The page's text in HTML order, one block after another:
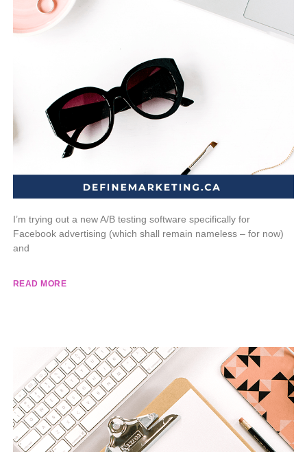
I’m trying out a new A/B testing software specifically for
Facebook advertising (which shall remain nameless – for now)
and
READ MORE